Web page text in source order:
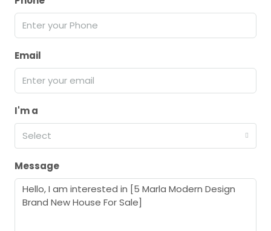
Email
I'm a
Select
Message